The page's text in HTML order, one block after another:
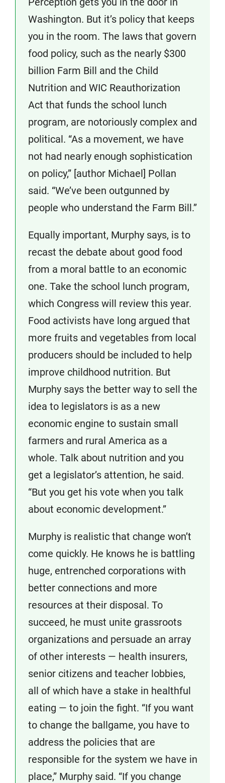
Washington. But it’s policy that keeps
you in the room. The laws that govern
food policy, such as the nearly $300
billion Farm Bill and the Child
Nutrition and WIC Reauthorization
Act that funds the school lunch
program, are notoriously complex and
political. “As a movement, we have
not had nearly enough sophistication
on policy,” [author Michael] Pollan
said. “We’ve been outgunned by
people who understand the Farm Bill.”
Equally important, Murphy says, is to
recast the debate about good food
from a moral battle to an economic
one. Take the school lunch program,
which Congress will review this year.
Food activists have long argued that
more fruits and vegetables from local
producers should be included to help
improve childhood nutrition. But
Murphy says the better way to sell the
idea to legislators is as a new
economic engine to sustain small
farmers and rural America as a
whole. Talk about nutrition and you
get a legislator’s attention, he said.
“But you get his vote when you talk
about economic development.”
Murphy is realistic that change won’t
come quickly. He knows he is battling
huge, entrenched corporations with
better connections and more
resources at their disposal. To
succeed, he must unite grassroots
organizations and persuade an array
of other interests — health insurers,
senior citizens and teacher lobbies,
all of which have a stake in healthful
eating — to join the fight. “If you want
to change the ballgame, you have to
address the policies that are
responsible for the system we have in
place,” Murphy said. “If you change